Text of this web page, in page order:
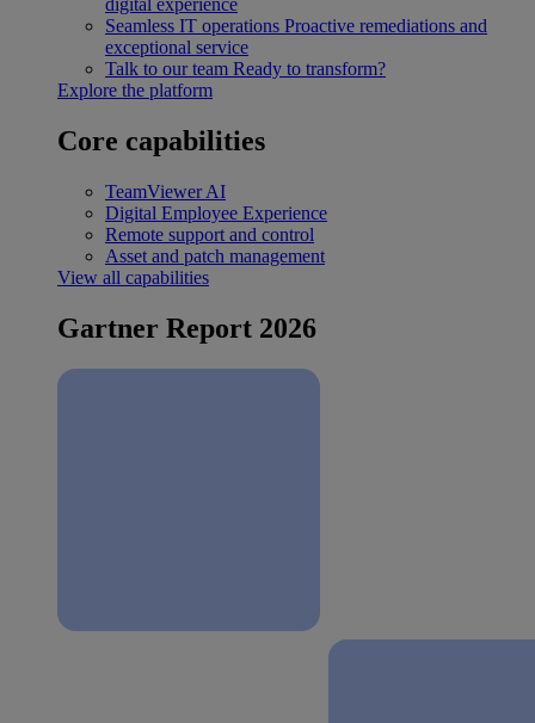
digital experience
Seamless IT operations Proactive remediations and
exceptional service
Talk to our team Ready to transform?
Explore the platform
Core capabilities
TeamViewer AI
Digital Employee Experience
Remote support and control
Asset and patch management
View all capabilities
Gartner Report 2026